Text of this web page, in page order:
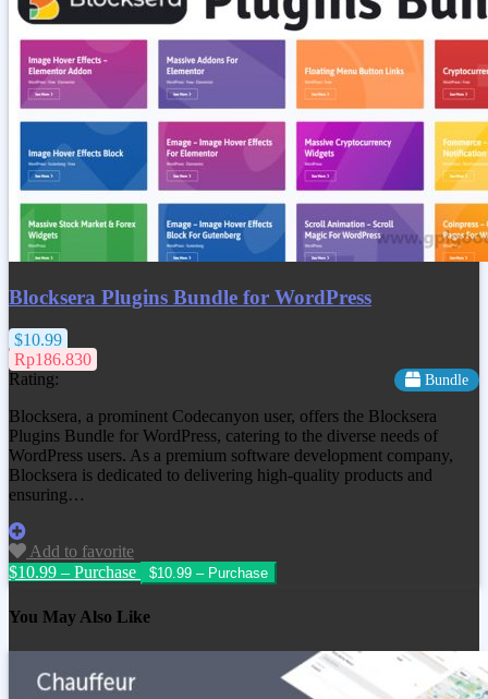
Blocksera Plugins Bundle for WordPress
$10.99
Rp186.830
Rating:
Bundle
Blocksera, a prominent Codecanyon user, offers the Blocksera
Plugins Bundle for WordPress, catering to the diverse needs of
WordPress users. As a premium software development company,
Blocksera is dedicated to delivering high-quality products and
ensuring…
Add to favorite
$10.99 – Purchase
You May Also Like